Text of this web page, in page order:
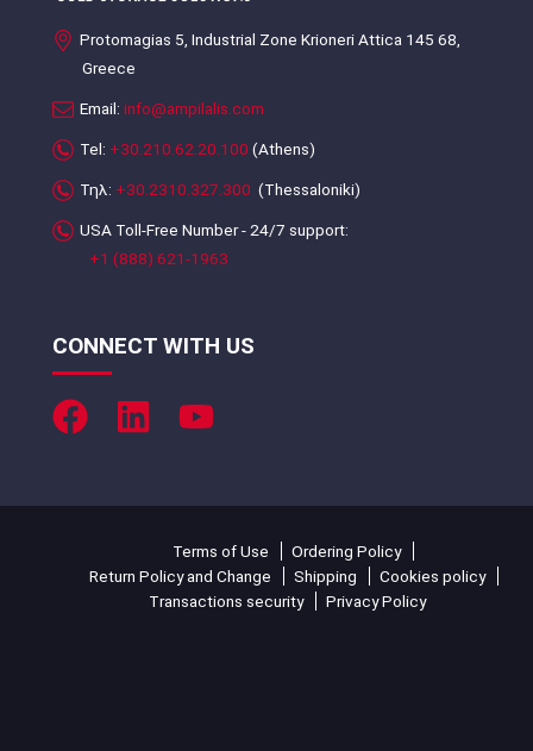
Protomagias 5, Industrial Zone Krioneri Attica 145 68,
Greece
Email: info@ampilalis.com
Tel: +30.210.62.20.100 (Athens)
Τηλ: +30.2310.327.300 (Thessaloniki)
USA Toll-Free Number - 24/7 support:
+1 (888) 621-1963
CONNECT WITH US
Terms of Use
Ordering Policy
Return Policy and Change
Shipping
Cookies policy
Transactions security
Privacy Policy